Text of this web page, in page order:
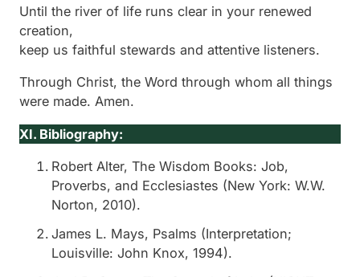
Until the river of life runs clear in your renewed
creation,
keep us faithful stewards and attentive listeners.
Through Christ, the Word through whom all things
were made. Amen.
XI. Bibliography:
Robert Alter, The Wisdom Books: Job,
Proverbs, and Ecclesiastes (New York: W.W.
Norton, 2010).
James L. Mays, Psalms (Interpretation;
Louisville: John Knox, 1994).